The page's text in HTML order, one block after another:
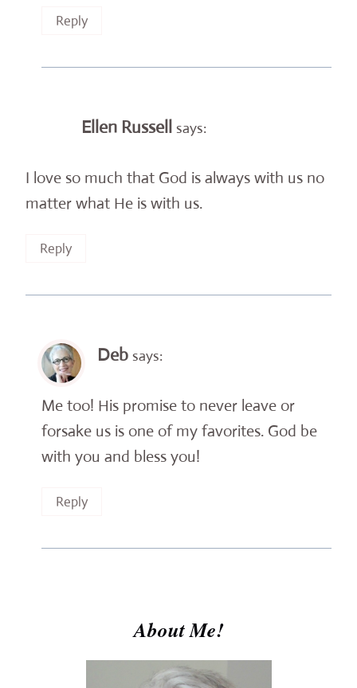
Reply
Ellen Russell says:
I love so much that God is always with us no
matter what He is with us.
Reply
Deb says:
Me too! His promise to never leave or
forsake us is one of my favorites. God be
with you and bless you!
Reply
About Me!